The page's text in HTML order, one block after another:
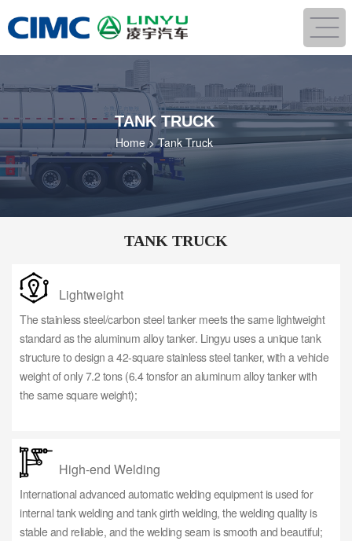
TANK TRUCK
Home>Tank Truck
TANK TRUCK
Lightweight
The stainless steel/carbon steel tanker meets the same lightweight
standard as the aluminum alloy tanker. Lingyu uses a unique tank
structure to design a 42-square stainless steel tanker, with a vehicle
weight of only 7.2 tons (6.4 tonsfor an aluminum alloy tanker with
the same square weight);
High-end Welding
International advanced automatic welding equipment is used for
internal tank welding and tank girth welding, the welding quality is
stable and reliable, and the welding seam is smooth and beautiful;